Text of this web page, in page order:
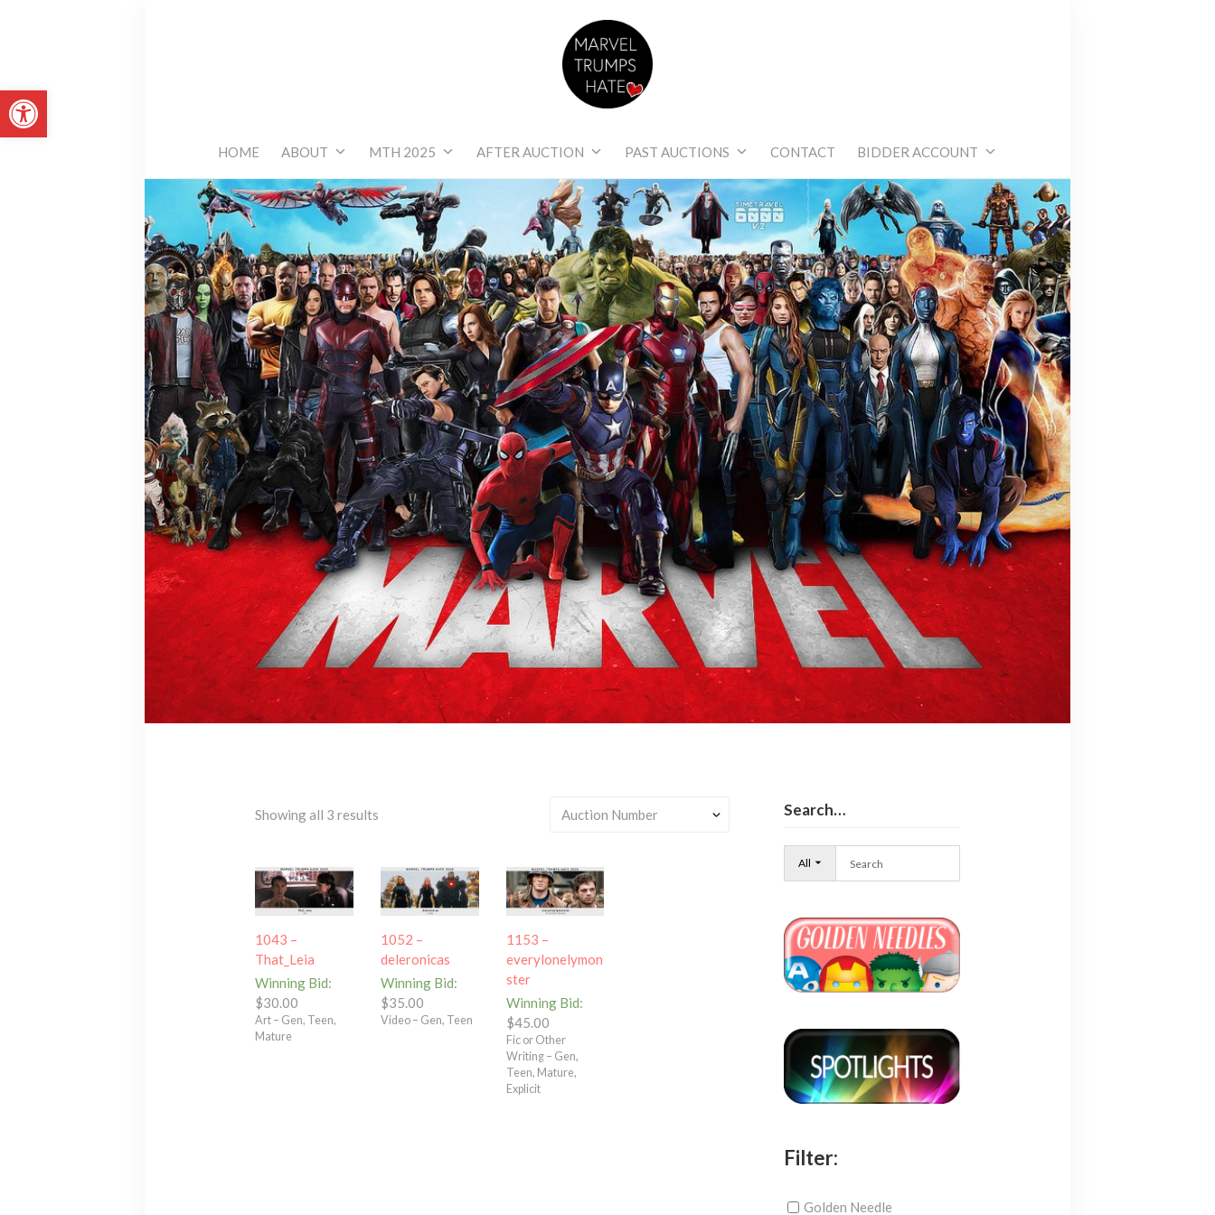
Open toolbar
HOME ABOUT MTH 2025 AFTER AUCTION PAST AUCTIONS CONTACT BIDDER ACCOUNT
Peggy Carter/Steve Rogers
Showing all 3 results
1043 –
That_Leia
Winning Bid:
$30.00
Art – Gen, Teen,
Mature
1052 –
deleronicas
Winning Bid:
$35.00
Video – Gen, Teen
1153 –
everylonelymon
ster
Winning Bid:
$45.00
Fic or Other
Writing – Gen,
Teen, Mature,
Explicit
Search…
All
Filter:
Golden Needle